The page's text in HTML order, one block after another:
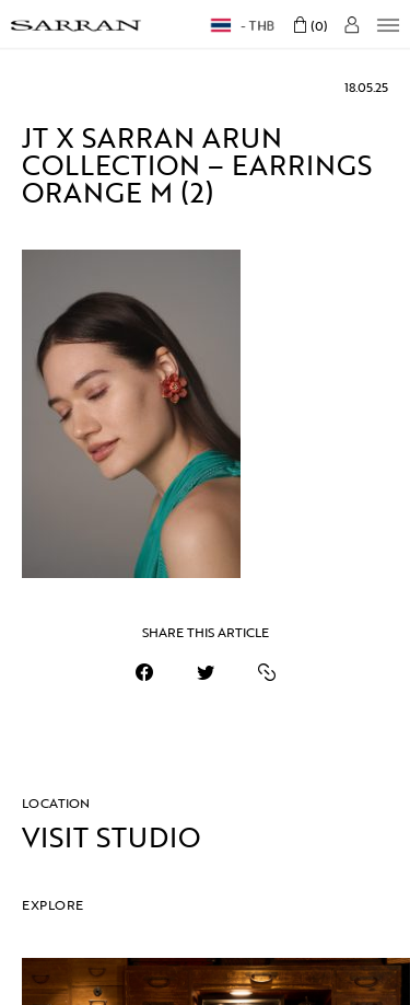
THB 0
18.05.25
JT X SARRAN ARUN
COLLECTION – EARRINGS
ORANGE M (2)
SHARE THIS ARTICLE
LOCATION
VISIT STUDIO
EXPLORE